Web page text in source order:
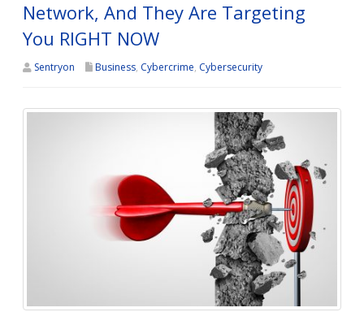
Network, And They Are Targeting
You RIGHT NOW
Sentryon Business, Cybercrime, Cybersecurity